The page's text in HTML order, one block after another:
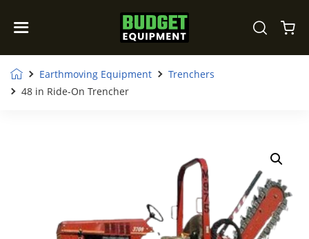
Earthmoving Equipment
Trenchers
48 in Ride-On Trencher